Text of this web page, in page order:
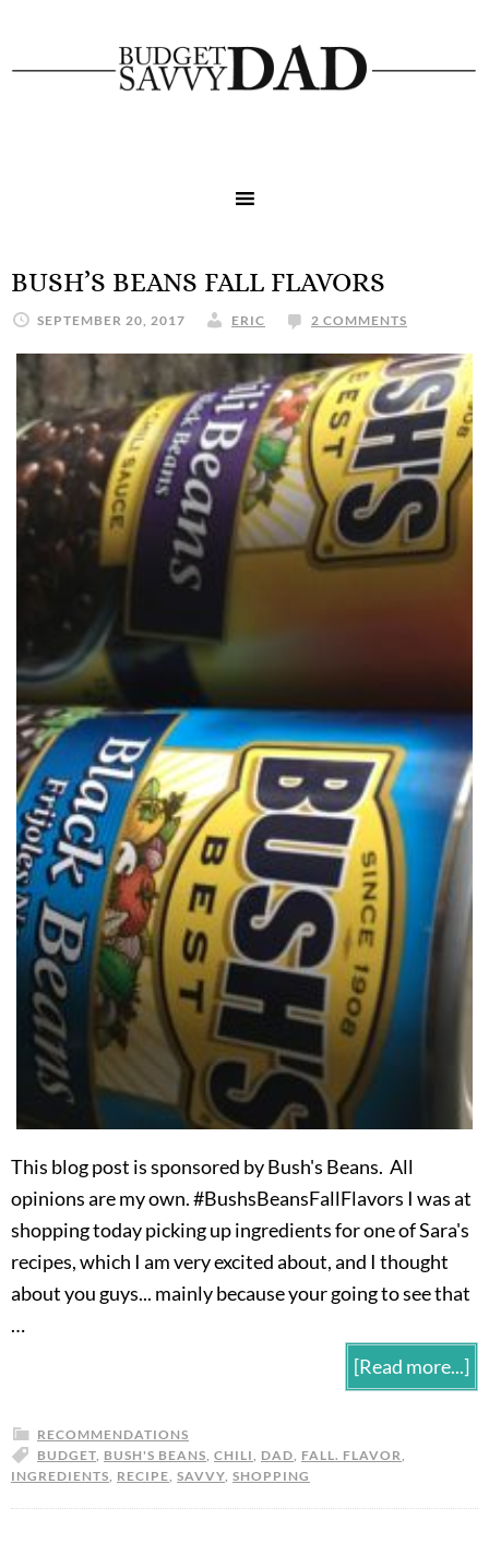
BUSH’S BEANS FALL FLAVORS
SEPTEMBER 20, 2017 ERIC 2 COMMENTS
This blog post is sponsored by Bush's Beans. All
opinions are my own. #BushsBeansFallFlavors I was at
shopping today picking up ingredients for one of Sara's
recipes, which I am very excited about, and I thought
about you guys... mainly because your going to see that
…
[Read more...]
RECOMMENDATIONS
BUDGET BUSH'S BEANS CHILI DAD FALL. FLAVOR
INGREDIENTS RECIPE SAVVY SHOPPING